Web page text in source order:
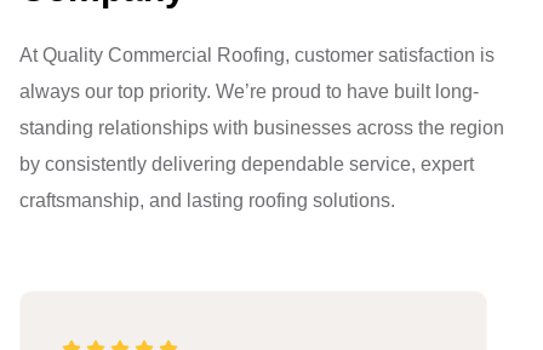
At Quality Commercial Roofing, customer satisfaction is
always our top priority. We’re proud to have built long-
standing relationships with businesses across the region
by consistently delivering dependable service, expert
craftsmanship, and lasting roofing solutions.